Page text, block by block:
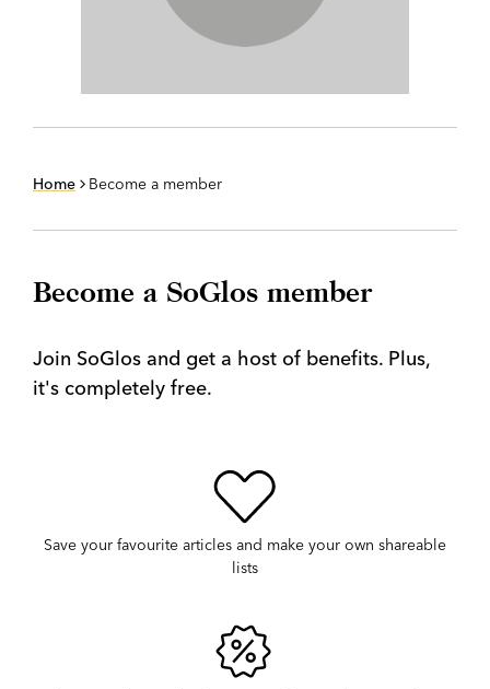
Home Become a member
Become a SoGlos member
Join SoGlos and get a host of benefits. Plus,
it's completely free.
Save your favourite articles and make your own shareable
lists